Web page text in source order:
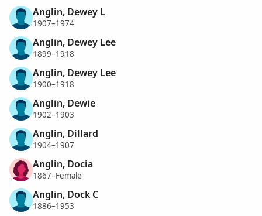
Anglin, Dewey L
1907–1974
Anglin, Dewey Lee
1899–1918
Anglin, Dewey Lee
1900–1918
Anglin, Dewie
1902–1903
Anglin, Dillard
1904–1907
Anglin, Docia
1867–Female
Anglin, Dock C
1886–1953